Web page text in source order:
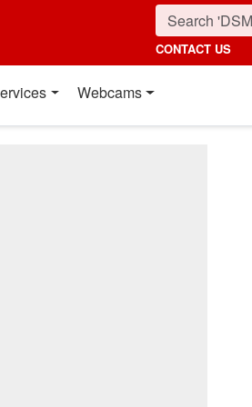
CONTACT US
Webcams